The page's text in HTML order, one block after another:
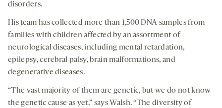
disorders.
His team has collected more than 1,500 DNA samples from
families with children affected by an assortment of
neurological diseases, including mental retardation,
epilepsy, cerebral palsy, brain malformations, and
degenerative diseases.
“The vast majority of them are genetic, but we do not know
the genetic cause as yet,” says Walsh. “The diversity of